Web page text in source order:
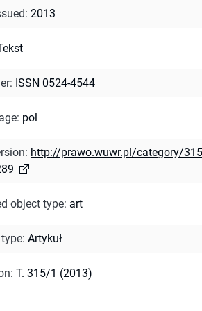
: 2013
: ISSN 0524-4544
: pol
: http://prawo.wuwr.pl/category/
object type: art
: Artykuł
: T. 315/1 (2013)